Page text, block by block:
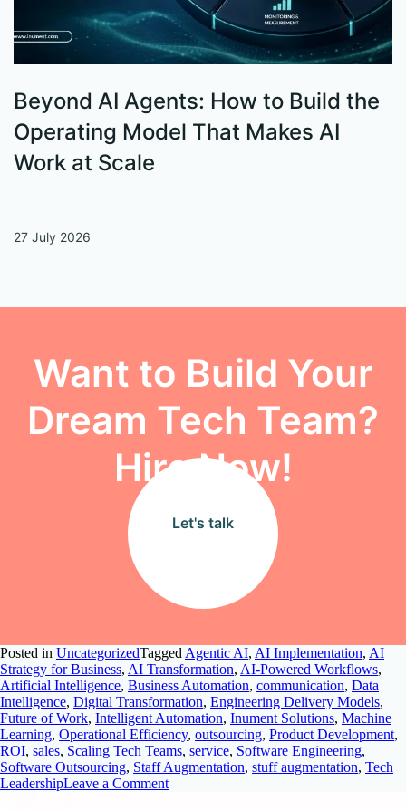
Beyond AI Agents: How to Build the
Operating Model That Makes AI
Work at Scale
27 July 2026
Want to Build Your
Dream Tech Team?
Hire Now!
Let's talk
Posted in UncategorizedTagged Agentic AI, AI Implementation, AI
Strategy for Business, AI Transformation, AI-Powered Workflows,
Artificial Intelligence, Business Automation, communication, Data
Intelligence, Digital Transformation, Engineering Delivery Models,
Future of Work, Intelligent Automation, Inument Solutions, Machine
Learning, Operational Efficiency, outsourcing, Product Development,
ROI, sales, Scaling Tech Teams, service, Software Engineering,
Software Outsourcing, Staff Augmentation, stuff augmentation, Tech
LeadershipLeave a Comment